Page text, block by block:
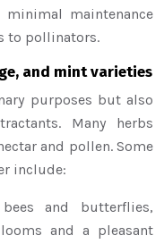
maintenance
to pollinators.
and mint varieties
purposes but also
Many herbs
and pollen. Some
include:
and butterflies,
and a pleasant